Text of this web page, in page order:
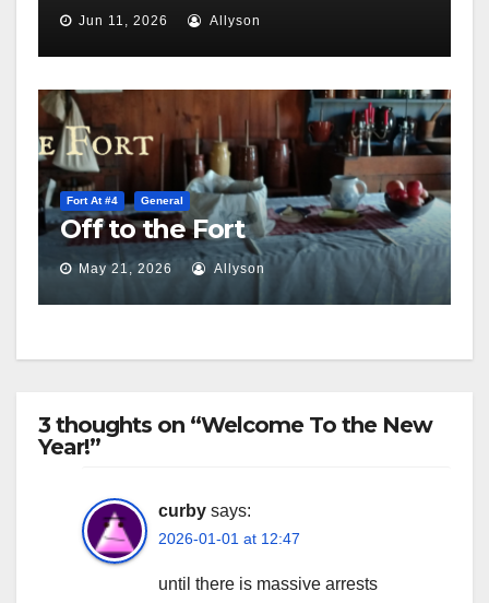
Jun 11, 2026 Allyson
Fort At #4 General
Off to the Fort
May 21, 2026 Allyson
3 thoughts on “Welcome To the New
Year!”
curby says:
2026-01-01 at 12:47
until there is massive arrests